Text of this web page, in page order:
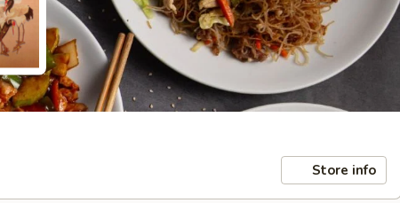
Store info